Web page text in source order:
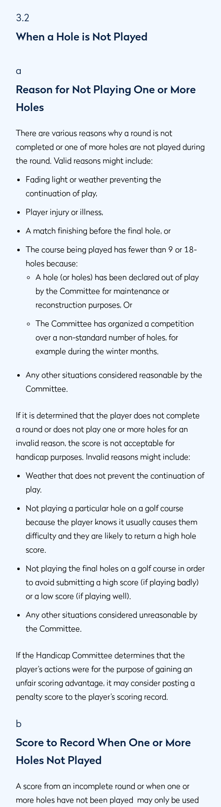
3.2
When a Hole is Not Played
a
Reason for Not Playing One or More
Holes
There are various reasons why a round is not
completed or one of more holes are not played during
the round. Valid reasons might include:
Fading light or weather preventing the
continuation of play,
Player injury or illness,
A match finishing before the final hole, or
The course being played has fewer than 9 or 18-
holes because:
A hole (or holes) has been declared out of play
by the Committee for maintenance or
reconstruction purposes, Or
The Committee has organized a competition
over a non-standard number of holes, for
example during the winter months.
Any other situations considered reasonable by the
Committee.
If it is determined that the player does not complete
a round or does not play one or more holes for an
invalid reason, the score is not acceptable for
handicap purposes. Invalid reasons might include:
Weather that does not prevent the continuation of
play.
Not playing a particular hole on a golf course
because the player knows it usually causes them
difficulty and they are likely to return a high hole
score.
Not playing the final holes on a golf course in order
to avoid submitting a high score (if playing badly)
or a low score (if playing well).
Any other situations considered unreasonable by
the Committee.
If the Handicap Committee determines that the
player’s actions were for the purpose of gaining an
unfair scoring advantage, it may consider posting a
penalty score to the player’s scoring record.
b
Score to Record When One or More
Holes Not Played
A score from an incomplete round or when one or
more holes have not been played may only be used